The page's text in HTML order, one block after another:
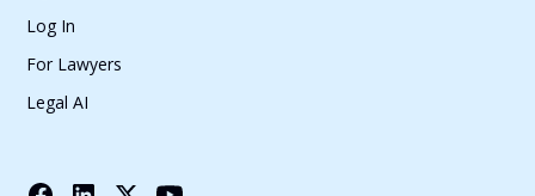
Log In
For Lawyers
Legal AI